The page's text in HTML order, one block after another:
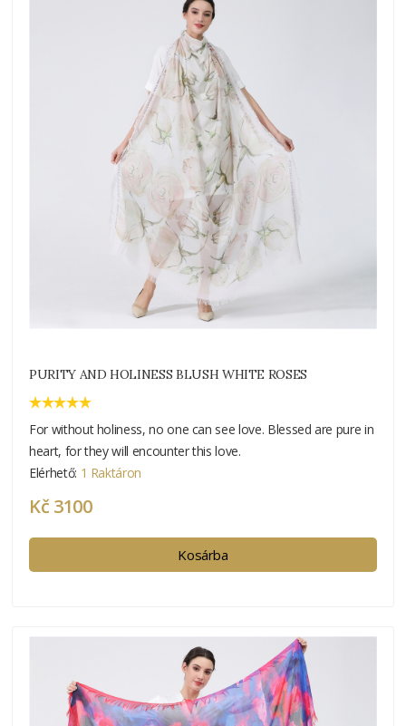
PURITY AND HOLINESS BLUSH WHITE ROSES
For without holiness, no one can see love. Blessed are pure in
heart, for they will encounter this love.
Elérhető: 1 Raktáron
Kč 3100
Kosárba